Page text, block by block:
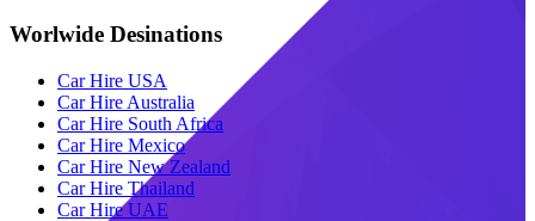
Worlwide Desinations
Car Hire USA
Car Hire Australia
Car Hire South Africa
Car Hire Mexico
Car Hire New Zealand
Car Hire Thailand
Car Hire UAE